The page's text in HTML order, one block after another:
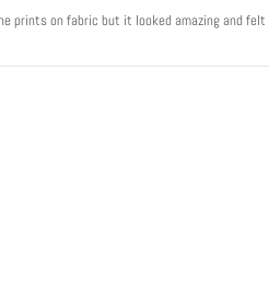
prints on fabric but it looked amazing and felt